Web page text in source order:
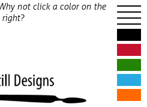
not click a color on the
right?